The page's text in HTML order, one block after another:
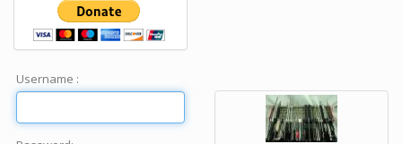
Username :